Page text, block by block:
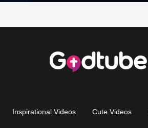
Inspirational Videos Cute Videos